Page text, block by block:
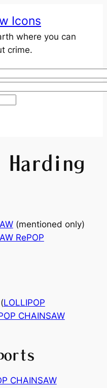
Icons
where you can
crime.
Harding
(mentioned only)
RePOP
LOLLIPOP
CHAINSAW
CHAINSAW